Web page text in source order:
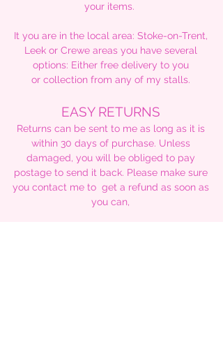
your items.
It you are in the local area: Stoke-on-Trent,
Leek or Crewe areas you have several
options: Either free delivery to you
or collection from any of my stalls.
EASY RETURNS
Returns can be sent to me as long as it is
within 30 days of purchase. Unless
damaged, you will be obliged to pay
postage to send it back. Please make sure
you contact me to get a refund as soon as
you can,